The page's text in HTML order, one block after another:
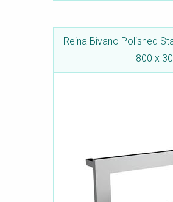
Reina Bivano Polished
800 x